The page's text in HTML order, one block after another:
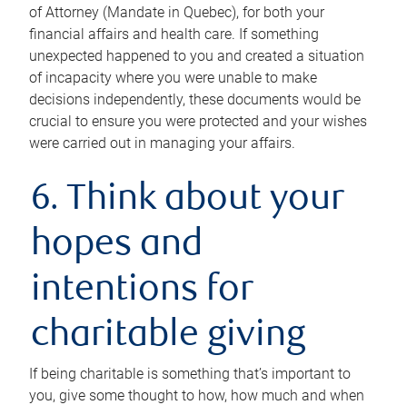
of Attorney (Mandate in Quebec), for both your
financial affairs and health care. If something
unexpected happened to you and created a situation
of incapacity where you were unable to make
decisions independently, these documents would be
crucial to ensure you were protected and your wishes
were carried out in managing your affairs.
6. Think about your
hopes and
intentions for
charitable giving
If being charitable is something that’s important to
you, give some thought to how, how much and when